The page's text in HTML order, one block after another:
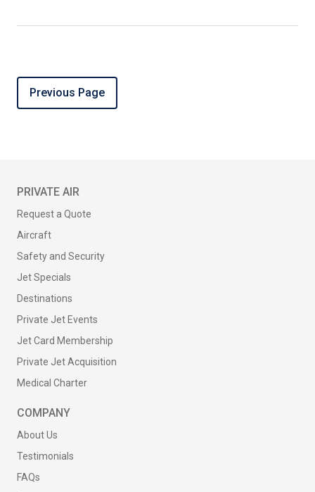
Previous Page
PRIVATE AIR
Request a Quote
Aircraft
Safety and Security
Jet Specials
Destinations
Private Jet Events
Jet Card Membership
Private Jet Acquisition
Medical Charter
COMPANY
About Us
Testimonials
FAQs